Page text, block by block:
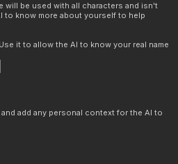
will be used with all characters and isn't
know more about yourself to help
it to allow the AI to know your real name
add any personal context for the AI to